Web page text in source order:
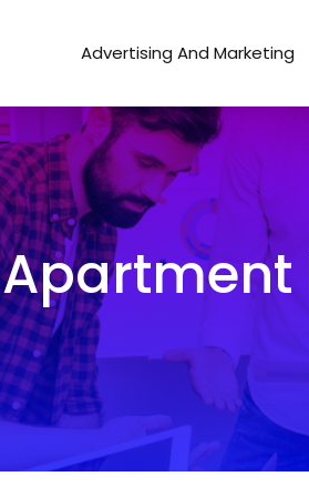
Advertising And Marketing
Apartment